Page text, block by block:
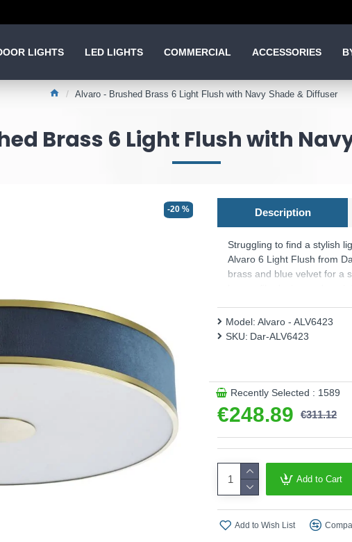
LIGHTS LED LIGHTS COMMERCIAL ACCESSORIES
Alvaro - Brushed Brass 6 Light Flush with Navy Shade & Diffuser
Brass 6 Light Flush with
-20 % Description
Struggling to find a stylish
Alvaro 6 Light Flush from
brass and blue velvet for a
low profile design and opal
it's available in other
whether you're updating
This product is supplied by
€248.89 €311.12
Model: Alvaro - ALV6423
SKU: Dar-ALV6423
Recently Selected : 1589
Add to Cart
Add to Wish List